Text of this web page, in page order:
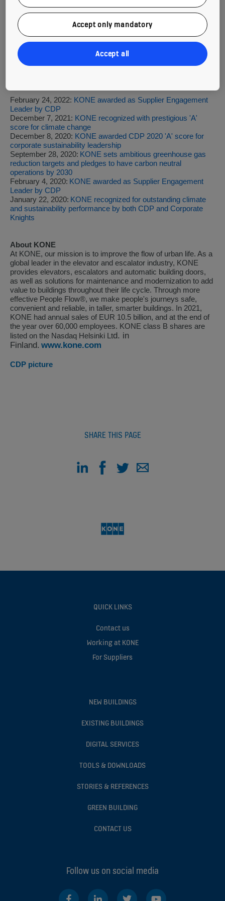
Read more
CDP 2022 full list of scores
KONE's Sustainability Report 2021 (PDF)
Sustainability on our website
Previous press releases are available
February 24, 2022: KONE awarded as Supplier Engagement
Leader by CDP
December 7, 2021: KONE recognized with prestigious 'A'
score for climate change
December 8, 2020: KONE awarded CDP 2020 'A' score for
corporate sustainability leadership
September 28, 2020: KONE sets ambitious greenhouse gas
reduction targets and pledges to have carbon neutral
operations by 2030
February 4, 2020: KONE awarded as Supplier Engagement
Leader by CDP
January 22, 2020: KONE recognized for outstanding climate
and sustainability performance by both CDP and Corporate
Knights
About KONE
At KONE, our mission is to improve the flow of urban life. As a
global leader in the elevator and escalator industry, KONE
provides elevators, escalators and automatic building doors,
as well as solutions for maintenance and modernization to add
value to buildings throughout their life cycle. Through more
effective People Flow®, we make people's journeys safe,
convenient and reliable, in taller, smarter buildings. In 2021,
KONE had annual sales of EUR 10.5 billion, and at the end of
the year over 60,000 employees. KONE class B shares are
listed on the Nasdaq Helsinki Ltd. in
Finland. www.kone.com
CDP picture
SHARE THIS PAGE
QUICK LINKS
Contact us
Working at KONE
For Suppliers
NEW BUILDINGS
EXISTING BUILDINGS
DIGITAL SERVICES
TOOLS & DOWNLOADS
STORIES & REFERENCES
GREEN BUILDING
CONTACT US
Follow us on social media
Accept only mandatory
Accept all